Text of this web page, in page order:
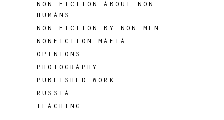
NON-FICTION ABOUT NON-
HUMANS
NON-FICTION BY NON-MEN
NONFICTION MAFIA
OPINIONS
PHOTOGRAPHY
PUBLISHED WORK
RUSSIA
TEACHING